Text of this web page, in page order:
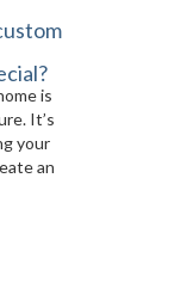
is
It’s
your
an